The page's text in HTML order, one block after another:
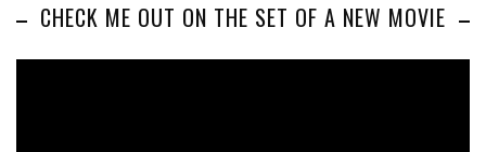
CHECK ME OUT ON THE SET OF A NEW MOVIE